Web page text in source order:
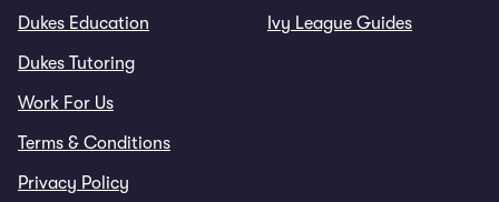
Dukes Education
Dukes Tutoring
Work For Us
Terms & Conditions
Privacy Policy
Ivy League Guides